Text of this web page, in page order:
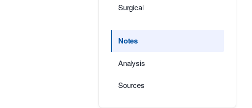
Surgical
Notes
Analysis
Sources